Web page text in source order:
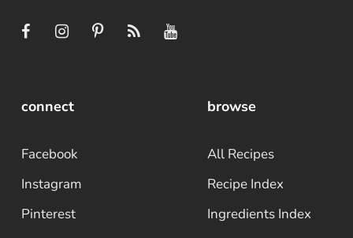
connect
Facebook
Instagram
Pinterest
browse
All Recipes
Recipe Index
Ingredients Index